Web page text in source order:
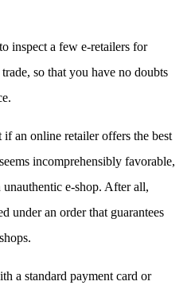
inspect a few e-retailers for
so that you have no doubts
an online retailer offers the best
incomprehensibly favorable,
e-shop. After all,
under an order that guarantees
a standard payment card or